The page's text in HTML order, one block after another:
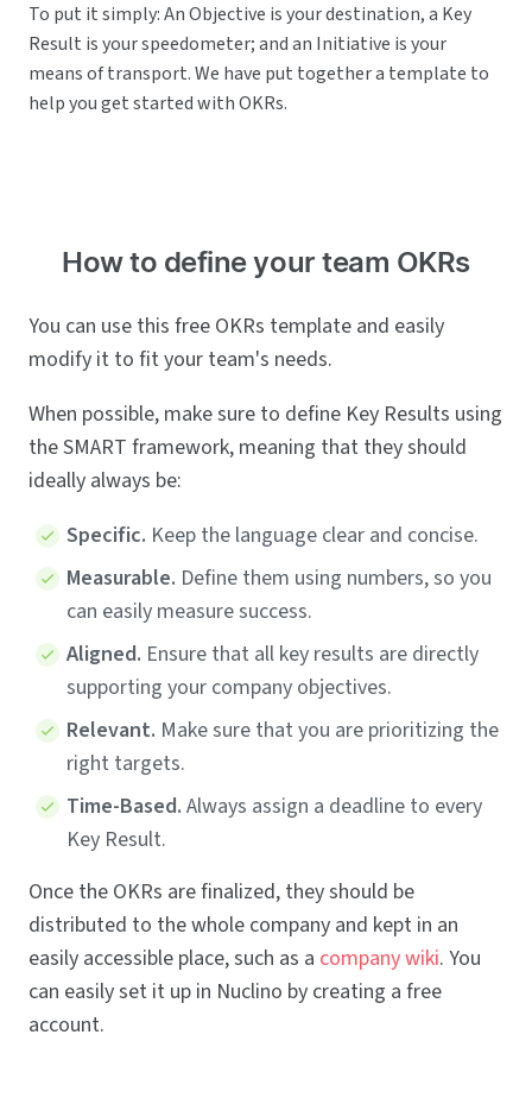
To put it simply: An Objective is your destination, a Key
Result is your speedometer; and an Initiative is your
means of transport. We have put together a template to
help you get started with OKRs.
How to define your team OKRs
You can use this free OKRs template and easily
modify it to fit your team's needs.
When possible, make sure to define Key Results using
the SMART framework, meaning that they should
ideally always be:
Specific. Keep the language clear and concise.
Measurable. Define them using numbers, so you
can easily measure success.
Aligned. Ensure that all key results are directly
supporting your company objectives.
Relevant. Make sure that you are prioritizing the
right targets.
Time-Based. Always assign a deadline to every
Key Result.
Once the OKRs are finalized, they should be
distributed to the whole company and kept in an
easily accessible place, such as a company wiki. You
can easily set it up in Nuclino by creating a free
account.